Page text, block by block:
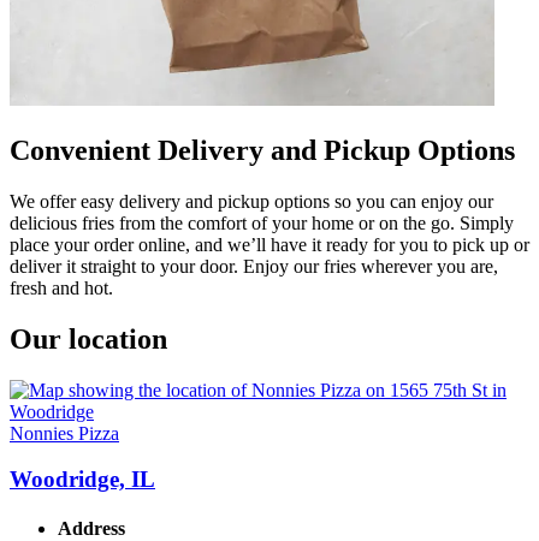
Convenient Delivery and Pickup Options
We offer easy delivery and pickup options so you can enjoy our
delicious fries from the comfort of your home or on the go. Simply
place your order online, and we’ll have it ready for you to pick up or
deliver it straight to your door. Enjoy our fries wherever you are,
fresh and hot.
Our location
Nonnies Pizza
Woodridge, IL
Address